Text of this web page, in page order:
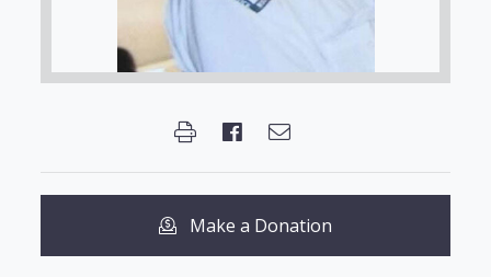
Make a Donation